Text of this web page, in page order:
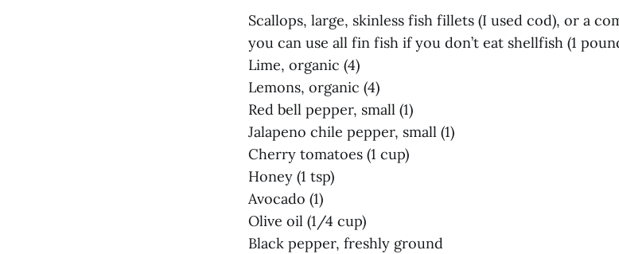
Scallops, large, skinless fish fillets (I used cod), or a
you can use all fin fish if you don’t eat shellfish (1
Lime, organic (4)
Lemons, organic (4)
Red bell pepper, small (1)
Jalapeno chile pepper, small (1)
Cherry tomatoes (1 cup)
Honey (1 tsp)
Avocado (1)
Olive oil (1/4 cup)
Black pepper, freshly ground